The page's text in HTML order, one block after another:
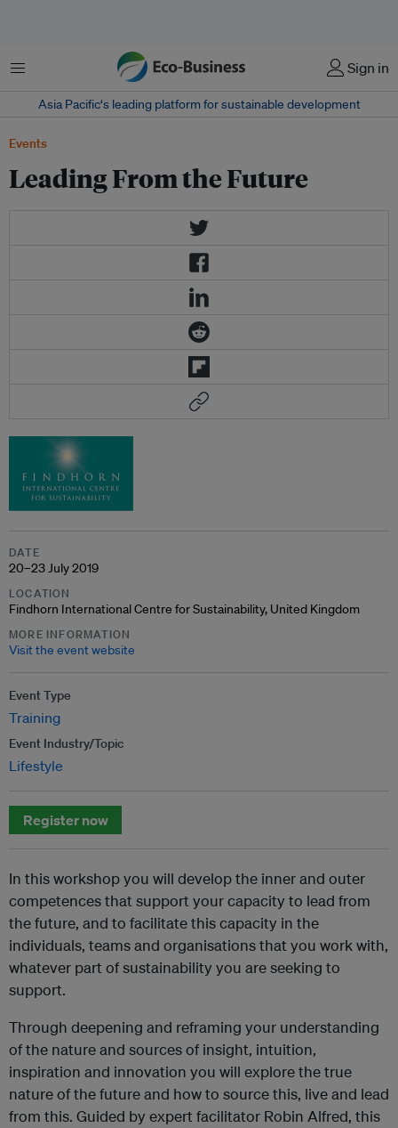
Menu Sign in
Asia Pacific‘s leading platform for sustainable development
Events
Leading From the Future
DATE
20–23 July 2019
LOCATION
Findhorn International Centre for Sustainability, United Kingdom
MORE INFORMATION
Visit the event website
Event Type
Training
Event Industry/Topic
Lifestyle
Register now
In this workshop you will develop the inner and outer
competences that support your capacity to lead from
the future, and to facilitate this capacity in the
individuals, teams and organisations that you work with,
whatever part of sustainability you are seeking to
support.
Through deepening and reframing your understanding
of the nature and sources of insight, intuition,
inspiration and innovation you will explore the true
nature of the future and how to source this, live and lead
from this. Guided by expert facilitator Robin Alfred, this